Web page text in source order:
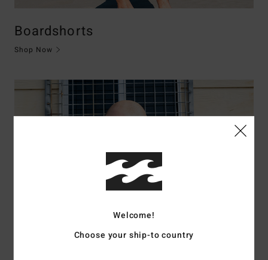
Boardshorts
Shop Now
Welcome!
Choose your ship-to country